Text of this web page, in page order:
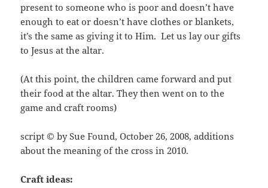
present to someone who is poor and doesn’t have
enough to eat or doesn’t have clothes or blankets,
it’s the same as giving it to Him. Let us lay our gifts
to Jesus at the altar.
(At this point, the children came forward and put
their food at the altar. They then went on to the
game and craft rooms)
script © by Sue Found, October 26, 2008, additions
about the meaning of the cross in 2010.
Craft ideas: